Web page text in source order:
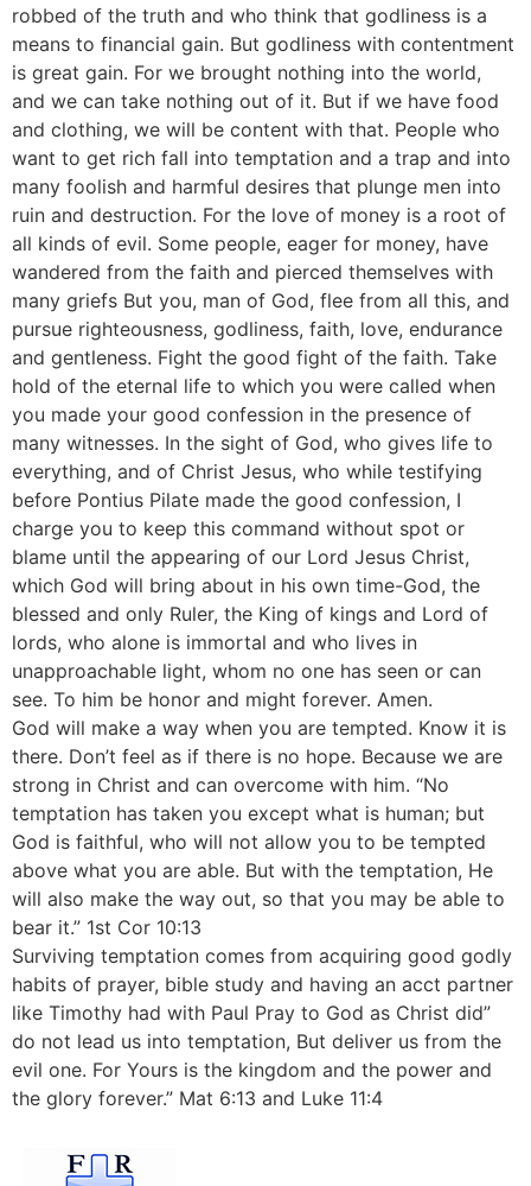
robbed of the truth and who think that godliness is a
means to financial gain. But godliness with contentment
is great gain. For we brought nothing into the world,
and we can take nothing out of it. But if we have food
and clothing, we will be content with that. People who
want to get rich fall into temptation and a trap and into
many foolish and harmful desires that plunge men into
ruin and destruction. For the love of money is a root of
all kinds of evil. Some people, eager for money, have
wandered from the faith and pierced themselves with
many griefs But you, man of God, flee from all this, and
pursue righteousness, godliness, faith, love, endurance
and gentleness. Fight the good fight of the faith. Take
hold of the eternal life to which you were called when
you made your good confession in the presence of
many witnesses. In the sight of God, who gives life to
everything, and of Christ Jesus, who while testifying
before Pontius Pilate made the good confession, I
charge you to keep this command without spot or
blame until the appearing of our Lord Jesus Christ,
which God will bring about in his own time-God, the
blessed and only Ruler, the King of kings and Lord of
lords, who alone is immortal and who lives in
unapproachable light, whom no one has seen or can
see. To him be honor and might forever. Amen.
God will make a way when you are tempted. Know it is
there. Don’t feel as if there is no hope. Because we are
strong in Christ and can overcome with him. “No
temptation has taken you except what is human; but
God is faithful, who will not allow you to be tempted
above what you are able. But with the temptation, He
will also make the way out, so that you may be able to
bear it.” 1st Cor 10:13
Surviving temptation comes from acquiring good godly
habits of prayer, bible study and having an acct partner
like Timothy had with Paul Pray to God as Christ did”
do not lead us into temptation, But deliver us from the
evil one. For Yours is the kingdom and the power and
the glory forever.” Mat 6:13 and Luke 11:4